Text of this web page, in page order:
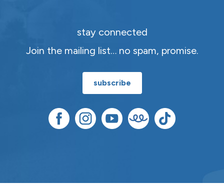
stay connected
Join the mailing list… no spam, promise.
subscribe